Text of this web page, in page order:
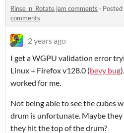
Rinse 'n' Rotate jam comments · Posted
comments
2 years ago
I get a WGPU validation error
Linux + Firefox v128.0 (bevy bug
worked for me.
Not being able to see the cubes
drum is unfortunate. Maybe
they hit the top of the drum?